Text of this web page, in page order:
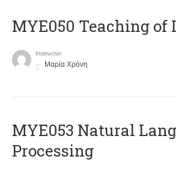
MYE050 Teaching
Instructor
Μαρία Χρόνη
ΜΥΕ053 Natural
Processing